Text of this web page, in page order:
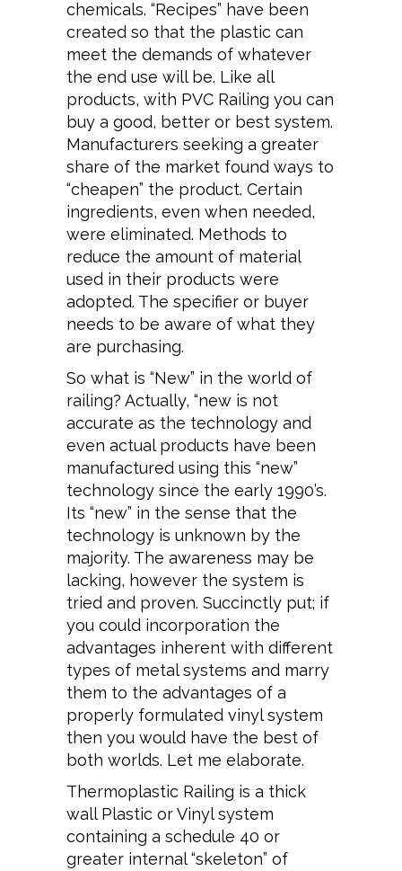
chemicals. “Recipes” have been
created so that the plastic can
meet the demands of whatever
the end use will be. Like all
products, with PVC Railing you can
buy a good, better or best system.
Manufacturers seeking a greater
share of the market found ways to
“cheapen” the product. Certain
ingredients, even when needed,
were eliminated. Methods to
reduce the amount of material
used in their products were
adopted. The specifier or buyer
needs to be aware of what they
are purchasing.
So what is “New” in the world of
railing? Actually, “new is not
accurate as the technology and
even actual products have been
manufactured using this “new”
technology since the early 1990’s.
Its “new” in the sense that the
technology is unknown by the
majority. The awareness may be
lacking, however the system is
tried and proven. Succinctly put; if
you could incorporation the
advantages inherent with different
types of metal systems and marry
them to the advantages of a
properly formulated vinyl system
then you would have the best of
both worlds. Let me elaborate.
Thermoplastic Railing is a thick
wall Plastic or Vinyl system
containing a schedule 40 or
greater internal “skeleton” of